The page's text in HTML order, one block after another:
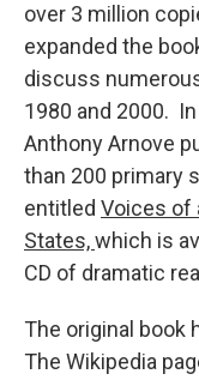
over 3 million
expanded the
discuss
1980 and 2000.
Anthony Arnove
than 200 primary
entitled Voices of
States,which is
CD of dramatic
The original book
The Wikipedia